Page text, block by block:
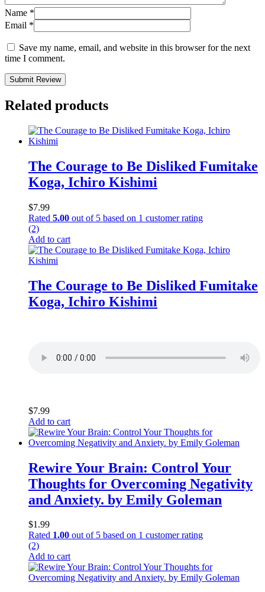
Name *
Email *
Save my name, email, and website in this browser for the next
time I comment.
Submit Review
Related products
The Courage to Be Disliked Fumitake
Koga, Ichiro Kishimi
$7.99
Rated 5.00 out of 5 based on 1 customer rating
(2)
Add to cart
The Courage to Be Disliked Fumitake
Koga, Ichiro Kishimi
$7.99
Add to cart
Rewire Your Brain: Control Your
Thoughts for Overcoming Negativity
and Anxiety. by Emily Goleman
$1.99
Rated 1.00 out of 5 based on 1 customer rating
(2)
Add to cart